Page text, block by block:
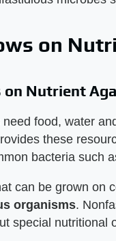
on
on Nutrient
food, water
these
bacteria such
can be grown on
organisms.
special nutritional